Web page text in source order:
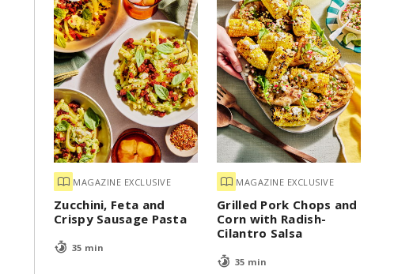
MAGAZINE EXCLUSIVE
Zucchini, Feta and
Crispy Sausage Pasta
35 min
MAGAZINE EXCLUSIVE
Grilled Pork Chops and
Corn with Radish-
Cilantro Salsa
35 min